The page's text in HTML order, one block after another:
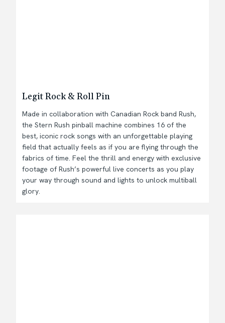
Legit Rock & Roll Pin
Made in collaboration with Canadian Rock band Rush,
the Stern Rush pinball machine combines 16 of the
best, iconic rock songs with an unforgettable playing
field that actually feels as if you are flying through the
fabrics of time. Feel the thrill and energy with exclusive
footage of Rush’s powerful live concerts as you play
your way through sound and lights to unlock multiball
glory.